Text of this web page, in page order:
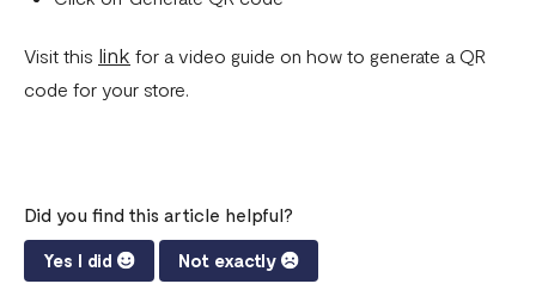
Visit this link for a video guide on how to generate a QR
code for your store.
Did you find this article helpful?
Yes I did Not exactly